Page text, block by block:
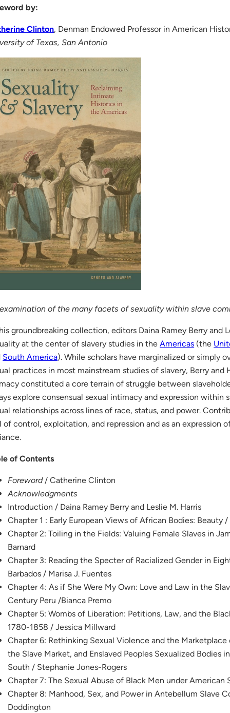
by:
Clinton, Denman Endowed Professor in American
of Texas, San Antonio
of the many facets of sexuality within slave
groundbreaking collection, editors Daina Ramey Berry and
at the center of slavery studies in theAmericas (the
South America). While scholars have marginalized or simply
practices in most mainstream studies of slavery, Berry and
constituted a core terrain of struggle between
explore consensual sexual intimacy and expression within
relationships across lines of race, status, and power.
of control, exploitation, and repression and as an expression
of Contents
Foreword/ Catherine Clinton
Acknowledgments
Introduction / Daina Ramey Berry and Leslie M. Harris
Chapter 1 : Early European Views of African Bodies: Beauty
Chapter 2: Toiling in the Fields: Valuing Female Slaves in
Barnard
Chapter 3: Reading the Specter of Racialized Gender in
Barbados / Marisa J. Fuentes
Chapter 4: As if She Were My Own: Love and Law in the
Century Peru /Bianca Premo
Chapter 5: Wombs of Liberation: Petitions, Law, and the
1780-1858 / Jessica Millward
Chapter 6: Rethinking Sexual Violence and the
the Slave Market, and Enslaved Peoples Sexualized Bodies
South / Stephanie Jones-Rogers
Chapter 7: The Sexual Abuse of Black Men under American
Chapter 8: Manhood, Sex, and Power in Antebellum Slave
Doddington